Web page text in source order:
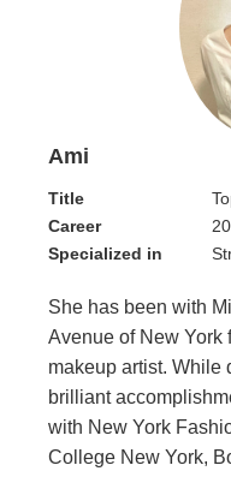
Ami
Title
Career
Specialized in
She has been with
Avenue of New York
makeup artist. While
brilliant
with New York
College New York,